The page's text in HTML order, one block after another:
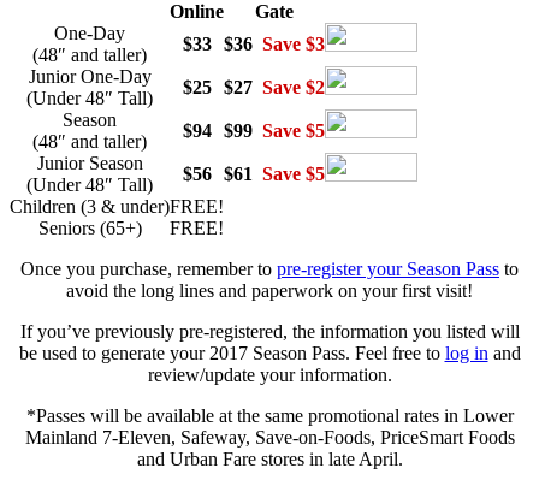
Online
Gate
One-Day
(48″ and taller)
$33 $36 Save $3
Junior One-Day
(Under 48″ Tall)
$25 $27 Save $2
Season
(48″ and taller)
$94 $99 Save $5
Junior Season
(Under 48″ Tall)
$56 $61 Save $5
Children (3 & under)FREE!
Seniors (65+)
FREE!
Once you purchase, remember to pre-register your Season Pass to
avoid the long lines and paperwork on your first visit!
If you’ve previously pre-registered, the information you listed will
be used to generate your 2017 Season Pass. Feel free to log in and
review/update your information.
*Passes will be available at the same promotional rates in Lower
Mainland 7-Eleven, Safeway, Save-on-Foods, PriceSmart Foods
and Urban Fare stores in late April.